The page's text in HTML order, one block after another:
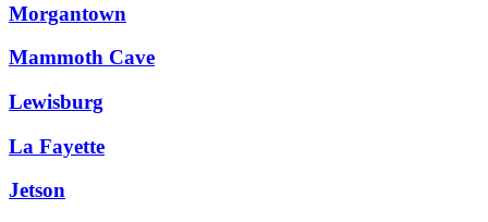
Morgantown
Mammoth Cave
Lewisburg
La Fayette
Jetson